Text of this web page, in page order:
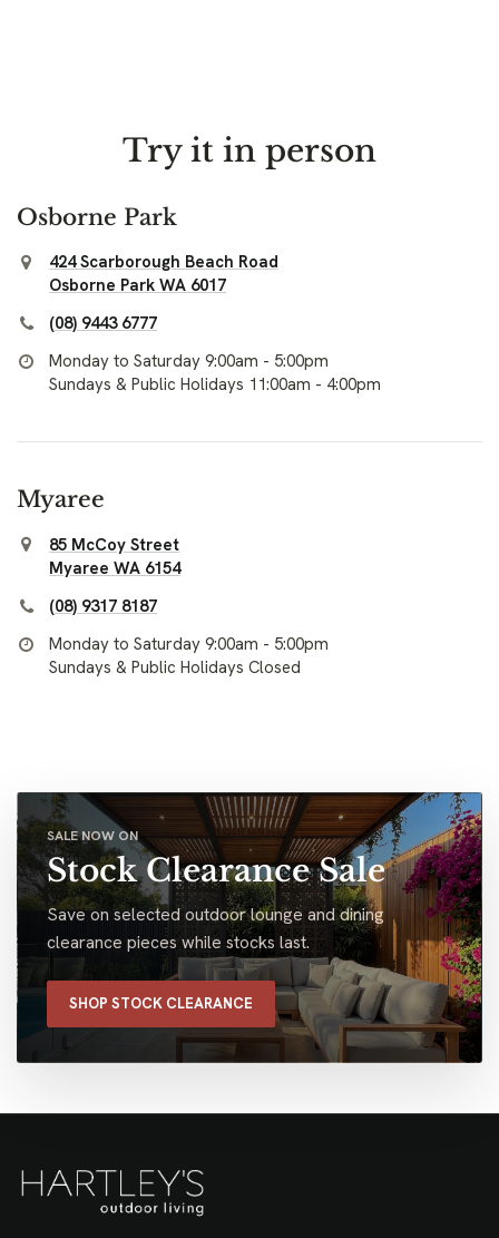
Try it in person
Osborne Park
424 Scarborough Beach Road
Osborne Park WA 6017
(08) 9443 6777
Monday to Saturday 9:00am - 5:00pm
Sundays & Public Holidays 11:00am - 4:00pm
Myaree
85 McCoy Street
Myaree WA 6154
(08) 9317 8187
Monday to Saturday 9:00am - 5:00pm
Sundays & Public Holidays Closed
SALE NOW ON
Stock Clearance Sale
Save on selected outdoor lounge and dining
clearance pieces while stocks last.
SHOP STOCK CLEARANCE